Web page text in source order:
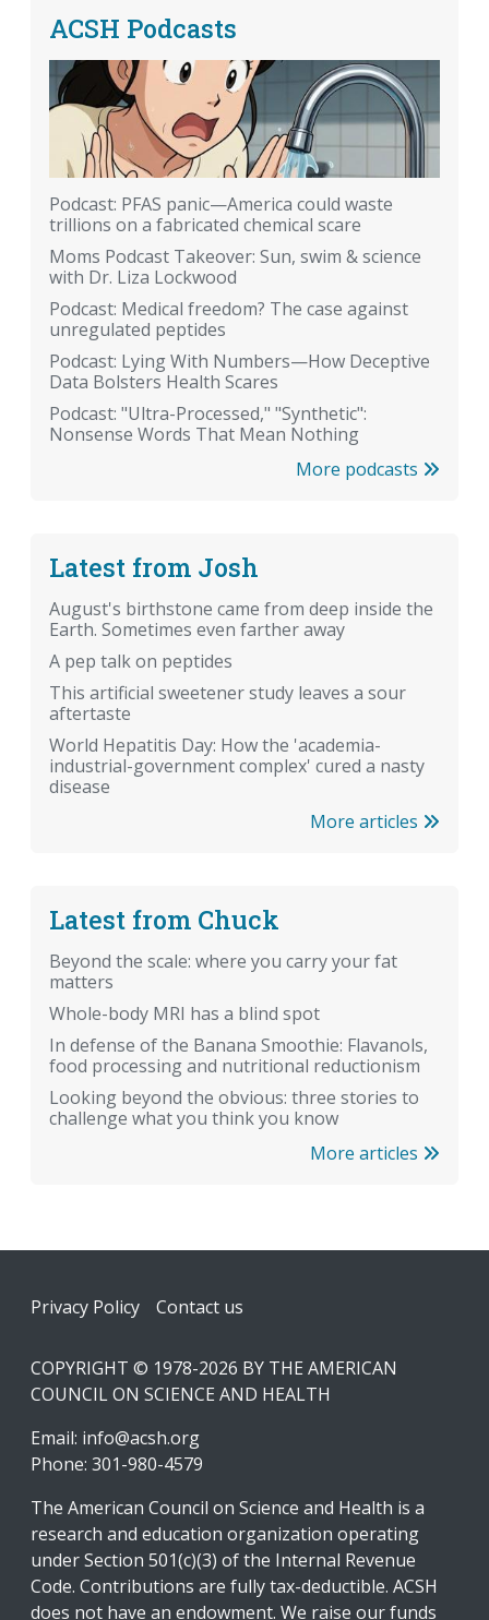
ACSH Podcasts
Podcast: PFAS panic—America could waste
trillions on a fabricated chemical scare
Moms Podcast Takeover: Sun, swim & science
with Dr. Liza Lockwood
Podcast: Medical freedom? The case against
unregulated peptides
Podcast: Lying With Numbers—How Deceptive
Data Bolsters Health Scares
Podcast: "Ultra-Processed," "Synthetic":
Nonsense Words That Mean Nothing
More podcasts
Latest from Josh
August's birthstone came from deep inside the
Earth. Sometimes even farther away
A pep talk on peptides
This artificial sweetener study leaves a sour
aftertaste
World Hepatitis Day: How the 'academia-
industrial-government complex' cured a nasty
disease
More articles
Latest from Chuck
Beyond the scale: where you carry your fat
matters
Whole-body MRI has a blind spot
In defense of the Banana Smoothie: Flavanols,
food processing and nutritional reductionism
Looking beyond the obvious: three stories to
challenge what you think you know
More articles
Footer
Privacy Policy Contact us
COPYRIGHT © 1978-2026 BY THE AMERICAN
COUNCIL ON SCIENCE AND HEALTH
Email: info@acsh.org
Phone: 301-980-4579
The American Council on Science and Health is a
research and education organization operating
under Section 501(c)(3) of the Internal Revenue
Code. Contributions are fully tax-deductible. ACSH
does not have an endowment. We raise our funds